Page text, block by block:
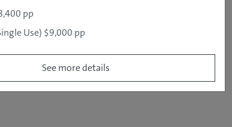
pp
Use) $9,000 pp
See more details